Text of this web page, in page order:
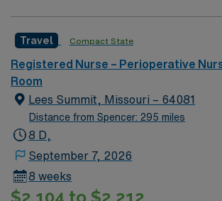
Travel Compact State
Registered Nurse – Perioperative
Room
Lees Summit, Missouri – 64081
Distance from Spencer: 295 miles
8 D,
September 7, 2026
8 weeks
$2,104 to $2,212